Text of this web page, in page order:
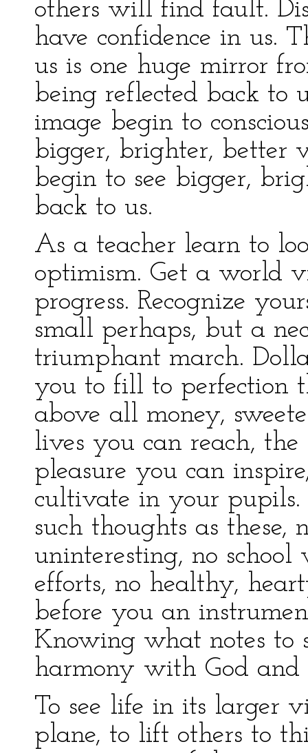
others will find fault.
have confidence in us.
us is one huge mirror
being reflected back to
image begin to
bigger, brighter, better
begin to see bigger,
back to us.
As a teacher learn to
optimism. Get a world
progress. Recognize
small perhaps, but a
triumphant march.
you to fill to perfection
above all money,
lives you can reach,
pleasure you can
cultivate in your pupils.
such thoughts as
uninteresting, no
efforts, no healthy,
before you an
Knowing what notes to
harmony with God and
To see life in its larger
plane, to lift others to